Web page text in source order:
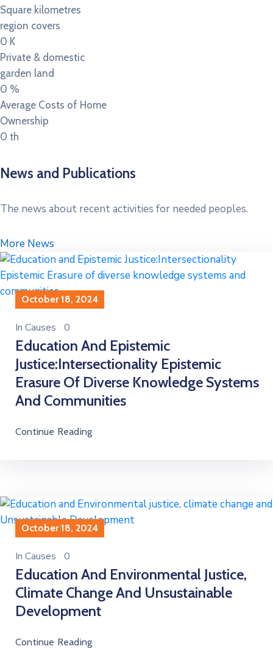
Square kilometres
region covers
0 K
Private & domestic
garden land
0 %
Average Costs of Home
Ownership
0 th
News and Publications
The news about recent activities for needed peoples.
More News
October 18, 2024
In Causes 0
Education And Epistemic
Justice:Intersectionality Epistemic
Erasure Of Diverse Knowledge Systems
And Communities
Continue Reading
October 18, 2024
In Causes 0
Education And Environmental Justice,
Climate Change And Unsustainable
Development
Continue Reading